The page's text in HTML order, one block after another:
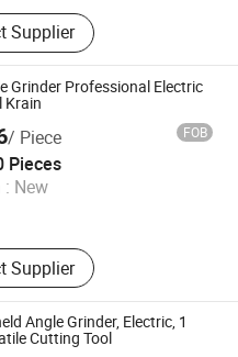
Drill, Wrench,
Angle Grinder,
Cordless Vacuum,
Mower
Supplier
Grinder Professional Electric
Krain
/ Piece FOB
Pieces
: New
Supplier
2021
Angle Grinder, Electric, 1
Cutting Tool